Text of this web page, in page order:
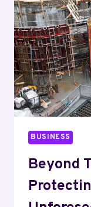
BUSINESS
Beyond